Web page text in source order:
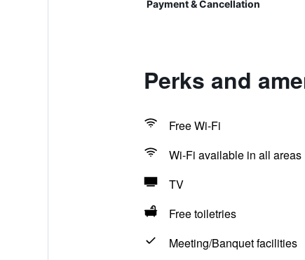
Payment & Cancellation
Perks and
Free Wi-Fi
Wi-Fi available in all areas
TV
Free toiletries
Meeting/Banquet facilities